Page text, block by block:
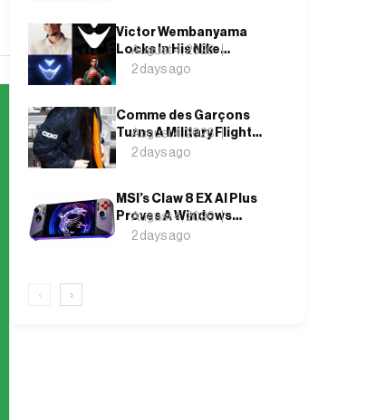
Victor Wembanyama
Locks In His Nike
Future, and the Wemby 1
August 4, 2026
2 days ago
Comme des Garçons
Turns A Military Flight
Jacket Inside Out,
August 4, 2026
2 days ago
MSI’s Claw 8 EX AI Plus
Proves A Windows
Handheld Can Finally
August 4, 2026
2 days ago
‹ ›